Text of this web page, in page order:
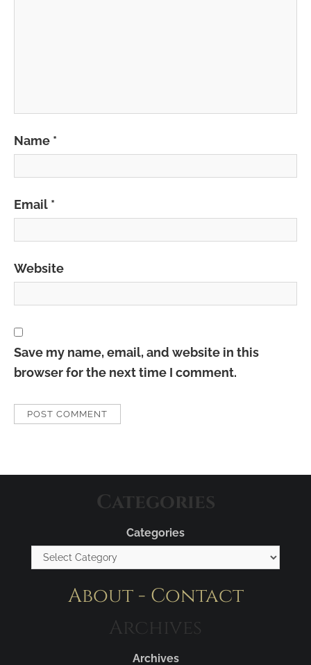
Name *
Email *
Website
Save my name, email, and website in this
browser for the next time I comment.
Categories
Categories
About - Contact
Archives
Archives